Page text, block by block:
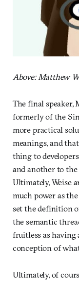
Above: Matthew
The final speaker,
formerly of the
more practical
meanings, and
thing to
and another to
Ultimately, Weise
much power as
set the definition
the semantic
fruitless as having
conception of
Ultimately, of